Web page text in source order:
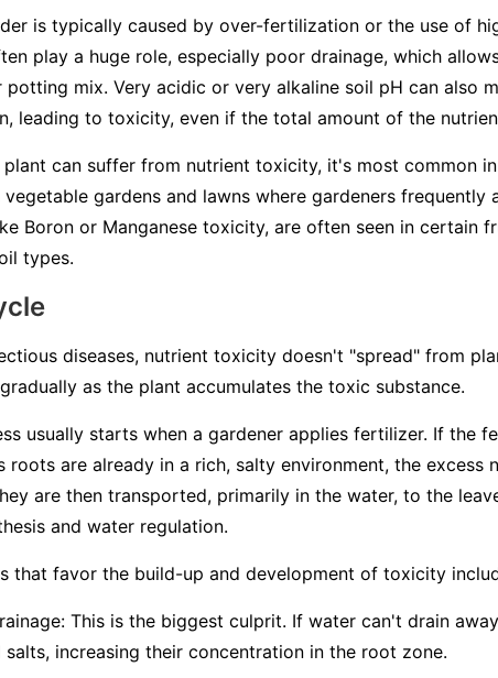
is typically caused by over-fertilization or the use of
play a huge role, especially poor drainage, which
potting mix. Very acidic or very alkaline soil pH can also
leading to toxicity, even if the total amount of the
plant can suffer from nutrient toxicity, it's most common
vegetable gardens and lawns where gardeners
Boron or Manganese toxicity, are often seen in certain
types.
diseases, nutrient toxicity doesn't "spread" from
as the plant accumulates the toxic substance.
usually starts when a gardener applies fertilizer. If the
roots are already in a rich, salty environment, the excess
are then transported, primarily in the water, to the
and water regulation.
that favor the build-up and development of toxicity
This is the biggest culprit. If water can't drain
salts, increasing their concentration in the root zone.